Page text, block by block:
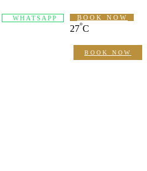
WHATSAPP BOOK NOW
27°C
BOOK NOW